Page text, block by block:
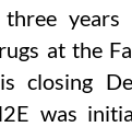
three
at the
closing
was